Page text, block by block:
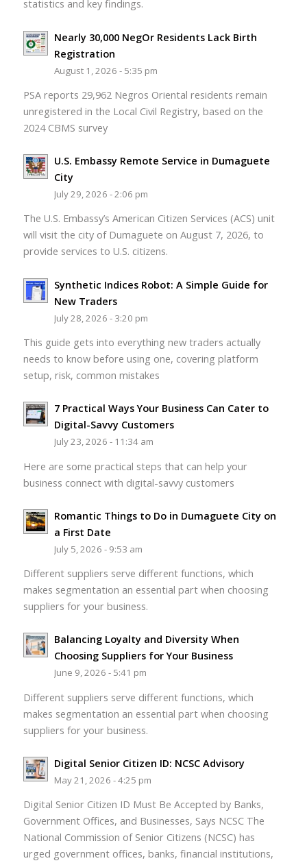
statistics and key findings.
Nearly 30,000 NegOr Residents Lack Birth
Registration
August 1, 2026 - 5:35 pm
PSA reports 29,962 Negros Oriental residents remain
unregistered in the Local Civil Registry, based on the
2024 CBMS survey
U.S. Embassy Remote Service in Dumaguete
City
July 29, 2026 - 2:06 pm
The U.S. Embassy’s American Citizen Services (ACS) unit
will visit the city of Dumaguete on August 7, 2026, to
provide services to U.S. citizens.
Synthetic Indices Robot: A Simple Guide for
New Traders
July 28, 2026 - 3:20 pm
This guide gets into everything new traders actually
needs to know before using one, covering platform
setup, risk, common mistakes
7 Practical Ways Your Business Can Cater to
Digital-Savvy Customers
July 23, 2026 - 11:34 am
Here are some practical steps that can help your
business connect with digital-savvy customers
Romantic Things to Do in Dumaguete City on
a First Date
July 5, 2026 - 9:53 am
Different suppliers serve different functions, which
makes segmentation an essential part when choosing
suppliers for your business.
Balancing Loyalty and Diversity When
Choosing Suppliers for Your Business
June 9, 2026 - 5:41 pm
Different suppliers serve different functions, which
makes segmentation an essential part when choosing
suppliers for your business.
Digital Senior Citizen ID: NCSC Advisory
May 21, 2026 - 4:25 pm
Digital Senior Citizen ID Must Be Accepted by Banks,
Government Offices, and Businesses, Says NCSC The
National Commission of Senior Citizens (NCSC) has
urged government offices, banks, financial institutions,